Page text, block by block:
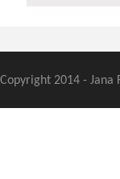
Copyright 2014 - Jana